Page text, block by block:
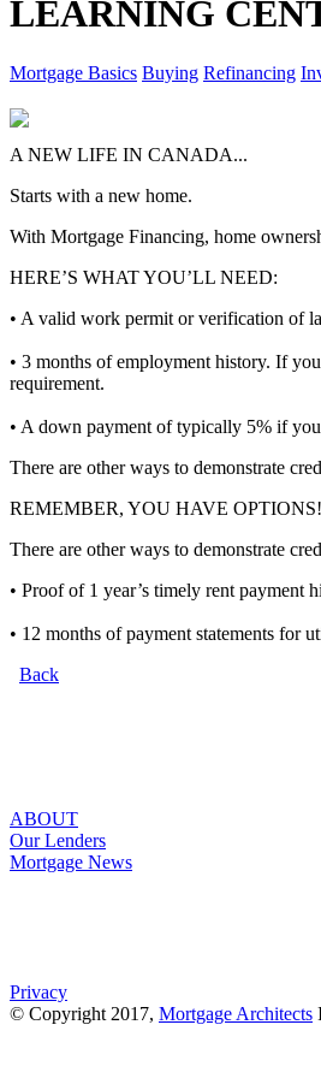
LEARNING
Mortgage Basics Buying Refinancing
A NEW LIFE IN CANADA...
Starts with a new home.
With Mortgage Financing, home
HERE’S WHAT YOU’LL NEED:
• A valid work permit or verification of
• 3 months of employment history. If
requirement.
• A down payment of typically 5% if
There are other ways to demonstrate
REMEMBER, YOU HAVE OPTIONS!
There are other ways to demonstrate
• Proof of 1 year’s timely rent payment
• 12 months of payment statements for
Back
ABOUT
Our Lenders
Mortgage News
Privacy
© Copyright 2017, Mortgage Architects